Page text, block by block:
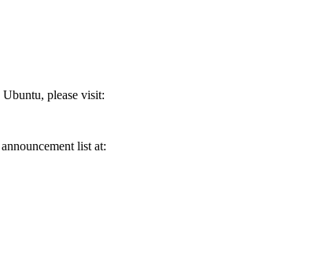
please visit:
list at: